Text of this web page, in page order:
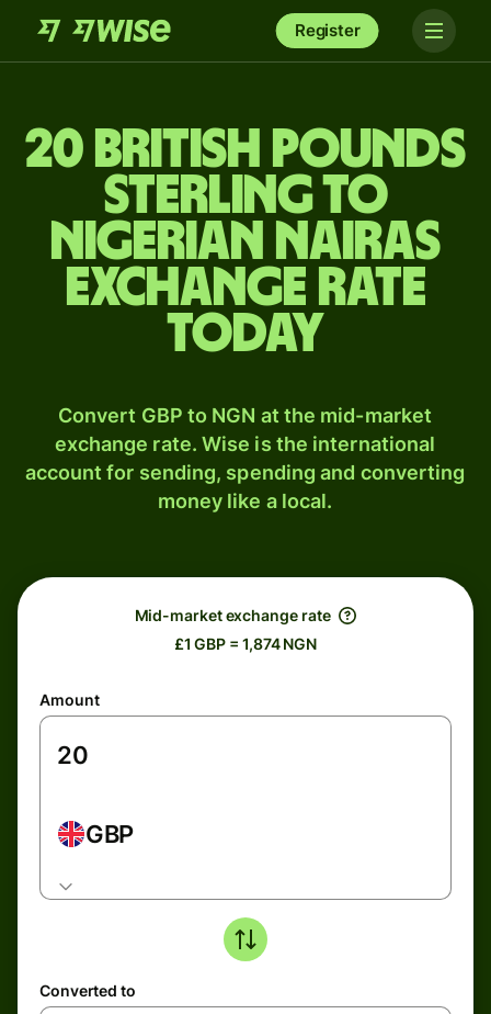
Register
20 British pounds
sterling to
Nigerian nairas
exchange rate
today
Convert GBP to NGN at the mid-market
exchange rate. Wise is the international
account for sending, spending and converting
money like a local.
Mid-market exchange rate
£1 GBP = 1,874 NGN
Amount
GBP
Converted to